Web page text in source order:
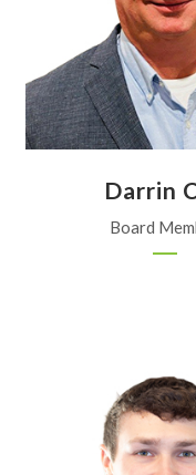
Wichita
Darrin
Board